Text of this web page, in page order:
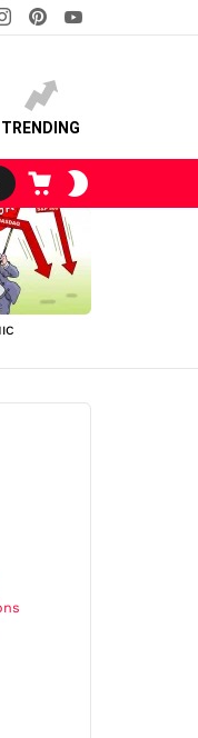
instagram
TRENDING
CART